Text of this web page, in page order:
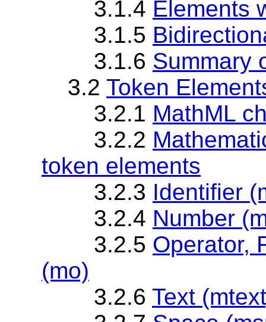
3.1.4 Elements
3.1.5
3.1.6 Summary
3.2 Token
3.2.1 MathML
3.2.2
token elements
3.2.3 Identifier
3.2.4 Number
3.2.5 Operator,
(mo)
3.2.6 Text